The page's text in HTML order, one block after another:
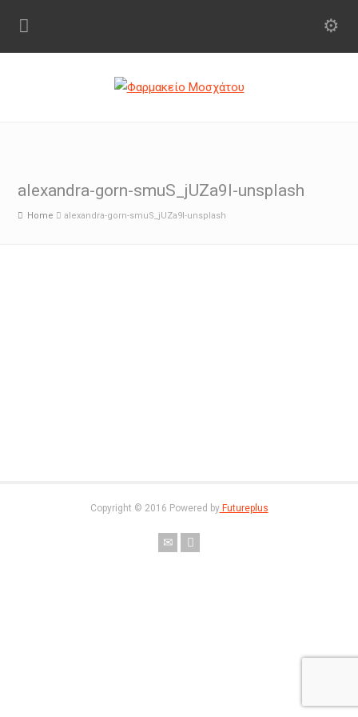
alexandra-gorn-smuS_jUZa9I-unsplash
Home alexandra-gorn-smuS_jUZa9I-unsplash
Copyright © 2016 Powered byFutureplus